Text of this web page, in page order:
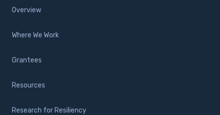
Overview
Where We Work
Grantees
Resources
Research for Resiliency